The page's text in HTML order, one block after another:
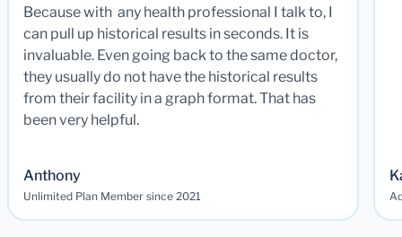
Because with any health professional I talk to, I
can pull up historical results in seconds. It is
invaluable. Even going back to the same doctor,
they usually do not have the historical results
from their facility in a graph format. That has
been very helpful.
Anthony
Unlimited Plan Member since 2021